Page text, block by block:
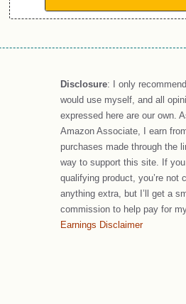
Disclosure: I only
would use myself, and all
expressed here are our own.
Amazon Associate, I earn
purchases made through the
way to support this site. If
qualifying product, you’re not
anything extra, but I’ll get a
commission to help pay for
Earnings Disclaimer